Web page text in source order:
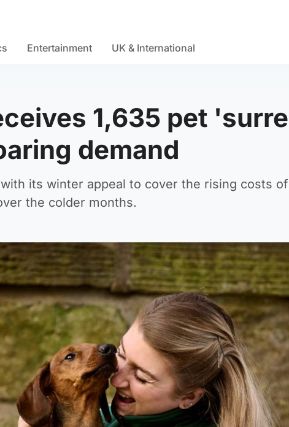
Entertainment UK & International
1,635 pet
demand
its winter appeal to cover the rising costs
the colder months.